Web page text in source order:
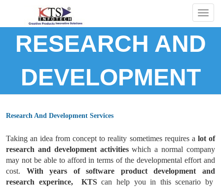
RESEARCH AND
DEVELOPMENT
Research And Development Services
Taking an idea from concept to reality sometimes requires a lot of
research and development activitieswhich a normal company
may not be able to afford in terms of the developmental effort and
cost. With years of software product development and
research experince, KTScan help you in this scenario by